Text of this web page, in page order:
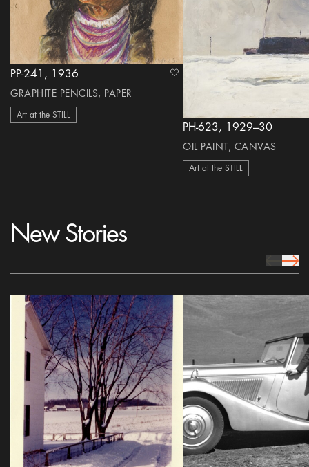
PP-241, 1936
GRAPHITE PENCILS, PAPER
Art at the STILL
heart Icon
PH-623, 1929–30
OIL PAINT, CANVAS
Art at the STILL
New Stories
prev Icon
next